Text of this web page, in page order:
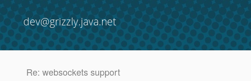
dev@grizzly.java.net
Re: websockets support